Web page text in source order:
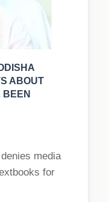
ABOUT
BEEN
media
for